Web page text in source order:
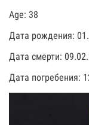
Age: 38
Дата рождения:
Дата смерти:
Дата погребения: